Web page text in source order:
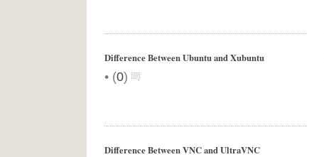
Difference Between Ubuntu and Xubuntu
• (0)
Difference Between VNC and UltraVNC